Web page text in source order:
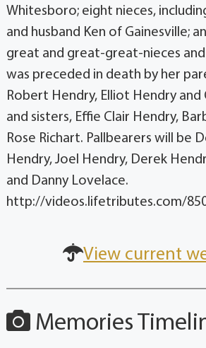
Whitesboro; eight nieces,
and husband Ken of Gainesville;
great and great-great-nieces and
was preceded in death by her
Robert Hendry, Elliot Hendry and
and sisters, Effie Clair Hendry,
Rose Richart. Pallbearers will be
Hendry, Joel Hendry, Derek
and Danny Lovelace.
http://videos.lifetributes.com/
View current
Memories